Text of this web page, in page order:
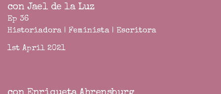
con Jael de la Luz
Ep 36
Historiadora | Feminista | Escritora
1st April 2021